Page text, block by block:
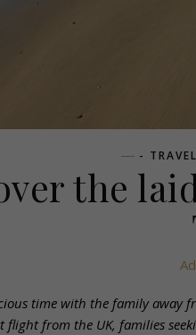
- TRAVEL
the
time with the family away
flight from the UK, families